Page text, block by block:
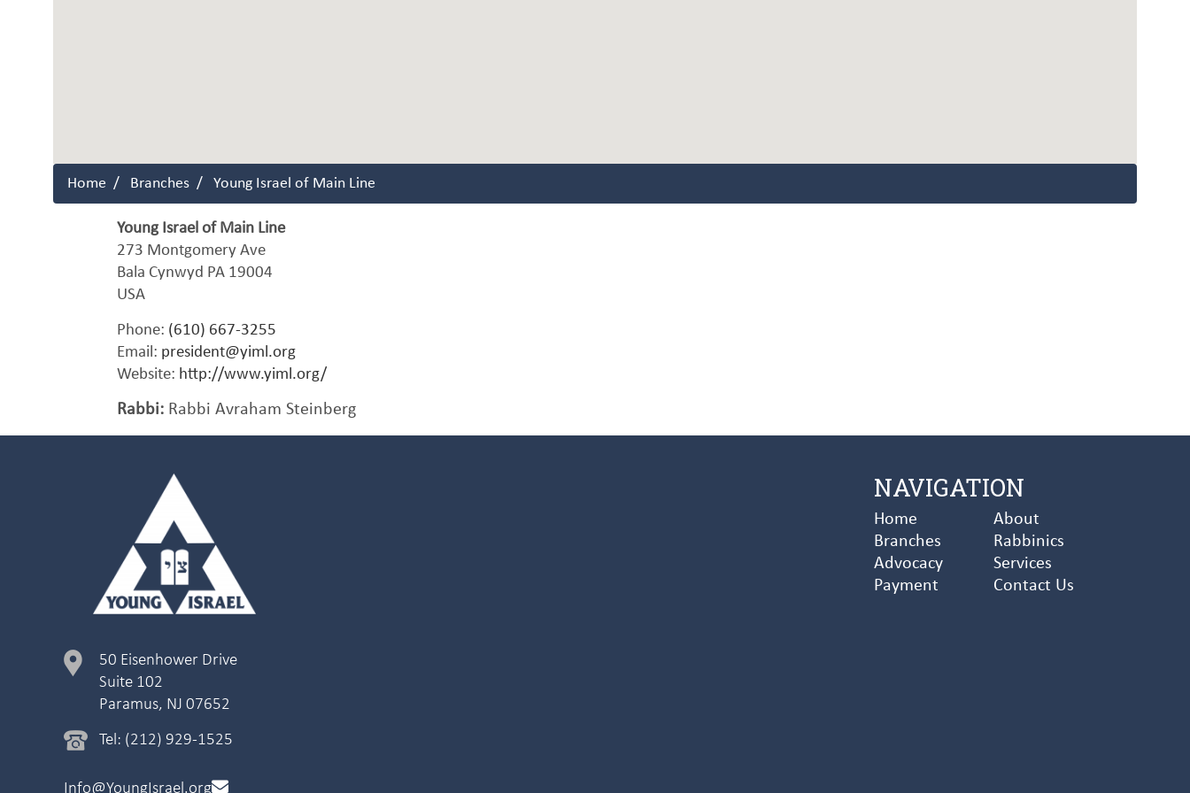
Home Branches Young Israel of Main Line
Young Israel of Main Line
273 Montgomery Ave
Bala Cynwyd PA 19004
USA
Phone: (610) 667-3255
Email: president@yiml.org
Website: http://www.yiml.org/
Rabbi: Rabbi Avraham Steinberg
50 Eisenhower Drive
Suite 102
Paramus, NJ 07652
Tel: (212) 929-1525
Info@YoungIsrael.org
NAVIGATION
Home
About
Branches
Rabbinics
Advocacy
Services
Payment
Contact Us